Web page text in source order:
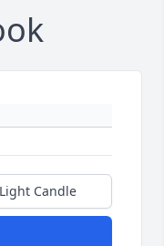
Light Candle